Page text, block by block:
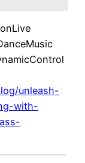
unleash-
with-